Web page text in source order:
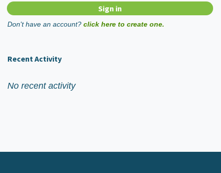
Don't have an account? click here to create one.
Recent Activity
No recent activity